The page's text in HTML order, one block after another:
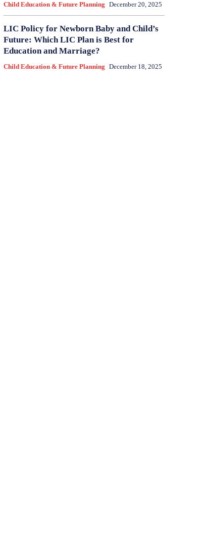
Child Education & Future Planning December 20, 2025
LIC Policy for Newborn Baby and Child’s
Future: Which LIC Plan is Best for
Education and Marriage?
Child Education & Future Planning December 18, 2025